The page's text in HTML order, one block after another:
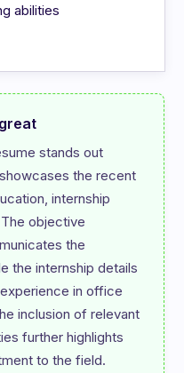
abilities
stands out
the recent
internship
objective
the
the internship details
in office
inclusion of relevant
further highlights